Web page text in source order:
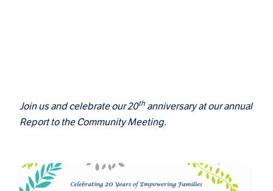
Join us and celebrate our 20th anniversary at our annual
Report to the Community Meeting.